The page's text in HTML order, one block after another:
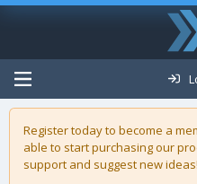
Register today to become a
able to start purchasing our
support and suggest new ideas!